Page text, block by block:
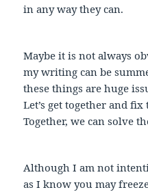
in any way they can.
Maybe it is not always
my writing can be
these things are huge
Let’s get together and fix
Together, we can solve
Although I am not
as I know you may